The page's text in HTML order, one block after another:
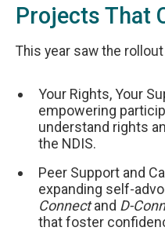
Projects That
This year saw the
Your Rights, Your
empowering
understand rights
the NDIS.
Peer Support and
expanding self-
Connectand D-
that foster